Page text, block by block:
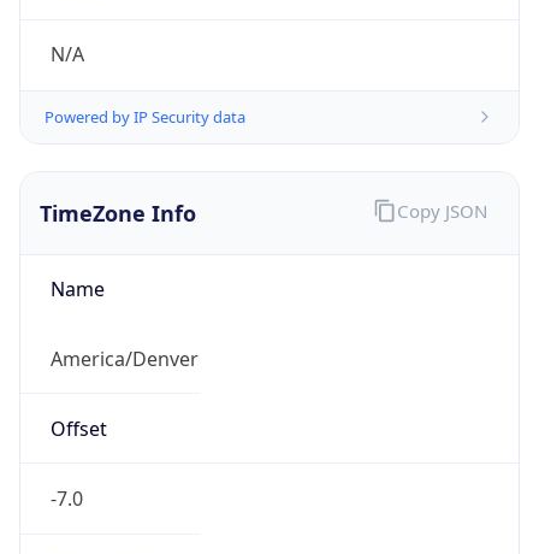
N/A
Powered by IP Security data
TimeZone Info
Name
America/Denver
Offset
-7.0
Copy JSON